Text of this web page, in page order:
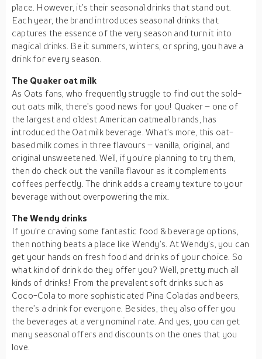
place. However, it’s their seasonal drinks that stand out.
Each year, the brand introduces seasonal drinks that
captures the essence of the very season and turn it into
magical drinks. Be it summers, winters, or spring, you have a
drink for every season.
The Quaker oat milk
As Oats fans, who frequently struggle to find out the sold-
out oats milk, there’s good news for you! Quaker – one of
the largest and oldest American oatmeal brands, has
introduced the Oat milk beverage. What’s more, this oat-
based milk comes in three flavours – vanilla, original, and
original unsweetened. Well, if you’re planning to try them,
then do check out the vanilla flavour as it complements
coffees perfectly. The drink adds a creamy texture to your
beverage without overpowering the mix.
The Wendy drinks
If you’re craving some fantastic food & beverage options,
then nothing beats a place like Wendy’s. At Wendy’s, you can
get your hands on fresh food and drinks of your choice. So
what kind of drink do they offer you? Well, pretty much all
kinds of drinks! From the prevalent soft drinks such as
Coco-Cola to more sophisticated Pina Coladas and beers,
there’s a drink for everyone. Besides, they also offer you
the beverages at a very nominal rate. And yes, you can get
many seasonal offers and discounts on the ones that you
love.